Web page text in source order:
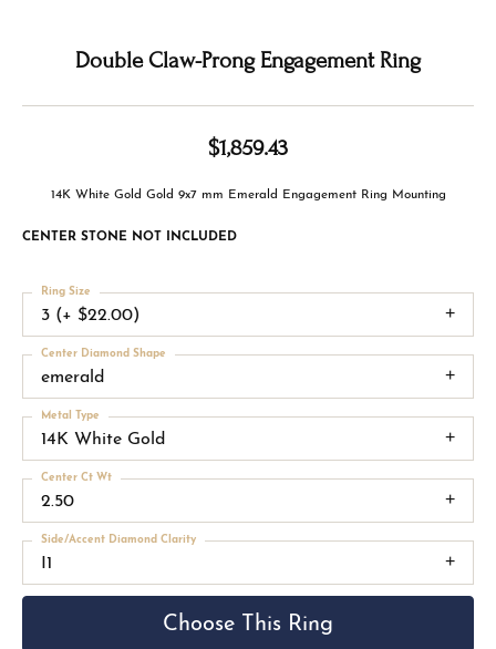
Double Claw-Prong Engagement Ring
$1,859.43
14K White Gold Gold 9x7 mm Emerald Engagement Ring Mounting
CENTER STONE NOT INCLUDED
3 (+ $22.00)
Ring Size
emerald
Center Diamond Shape
14K White Gold
Metal Type
2.50
Center Ct Wt
I1
Side/Accent Diamond Clarity
Choose This Ring